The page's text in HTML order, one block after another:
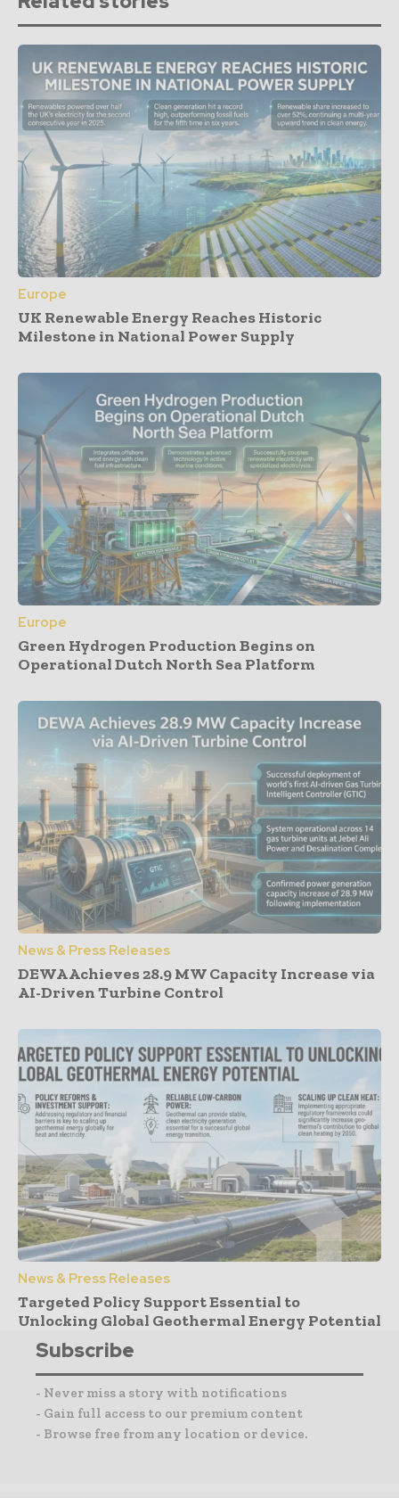
Europe
UK Renewable Energy Reaches Historic
Milestone in National Power Supply
Europe
Green Hydrogen Production Begins on
Operational Dutch North Sea Platform
News & Press Releases
DEWA Achieves 28.9 MW Capacity Increase via
AI-Driven Turbine Control
News & Press Releases
Targeted Policy Support Essential to
Unlocking Global Geothermal Energy Potential
Subscribe
- Never miss a story with notifications
- Gain full access to our premium content
- Browse free from any location or device.